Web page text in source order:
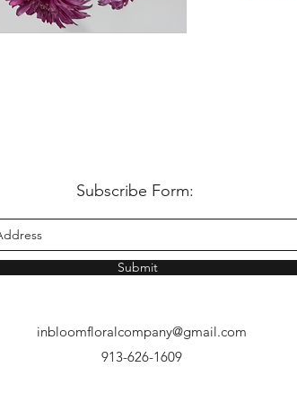
Subscribe Form:
Submit
inbloomfloralcompany@gmail.com
913-626-1609